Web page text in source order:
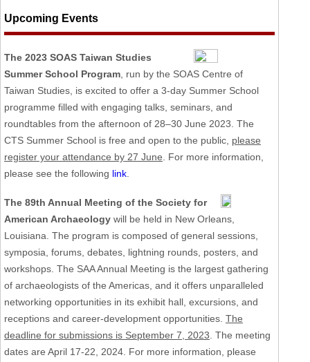
Upcoming Events
The 2023 SOAS Taiwan Studies
Summer School Program , run by the SOAS Centre of
Taiwan Studies, is excited to offer a 3-day Summer School
programme filled with engaging talks, seminars, and
roundtables from the afternoon of 28–30 June 2023. The
CTS Summer School is free and open to the public, please
register your attendance by 27 June . For more information,
please see the following link
The 89th Annual Meeting of the Society for
American Archaeology will be held in New Orleans,
Louisiana. The program is composed of general sessions,
symposia, forums, debates, lightning rounds, posters, and
workshops. The SAA Annual Meeting is the largest gathering
of archaeologists of the Americas, and it offers unparalleled
networking opportunities in its exhibit hall, excursions, and
receptions and career-development opportunities. The
deadline for submissions is September 7, 2023 . The meeting
dates are April 17-22, 2024. For more information, please